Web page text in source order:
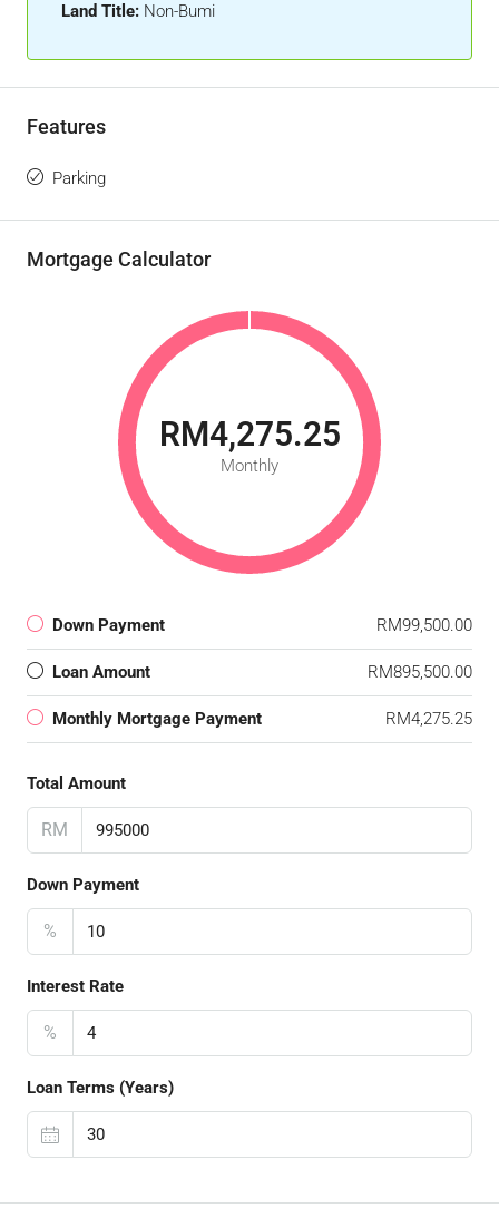
Land Title: Non-Bumi
Features
Parking
Mortgage Calculator
RM4,275.25
Monthly
Down Payment RM99,500.00
Loan Amount RM895,500.00
Monthly Mortgage Payment RM4,275.25
Total Amount
RM
Down Payment
%
Interest Rate
%
Loan Terms (Years)